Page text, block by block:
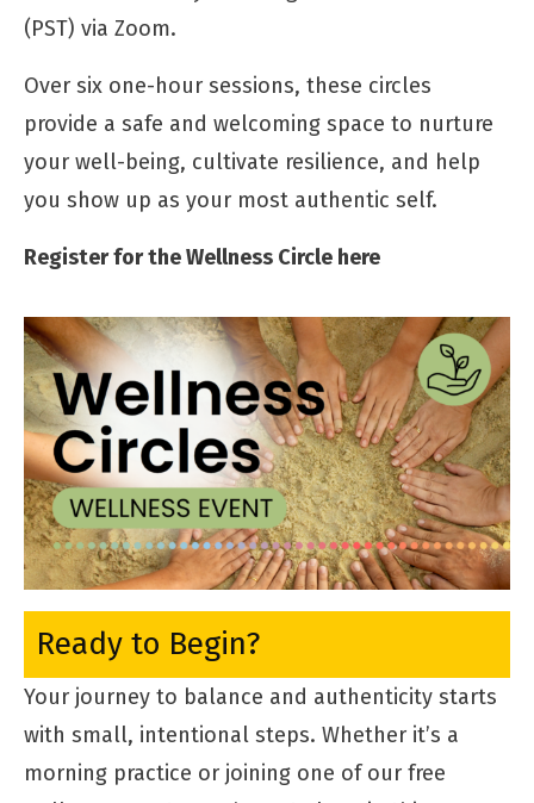
(PST) via Zoom.
Over six one-hour sessions, these circles
provide a safe and welcoming space to nurture
your well-being, cultivate resilience, and help
you show up as your most authentic self.
Register for the Wellness Circle here
Ready to Begin?
Your journey to balance and authenticity starts
with small, intentional steps. Whether it’s a
morning practice or joining one of our free